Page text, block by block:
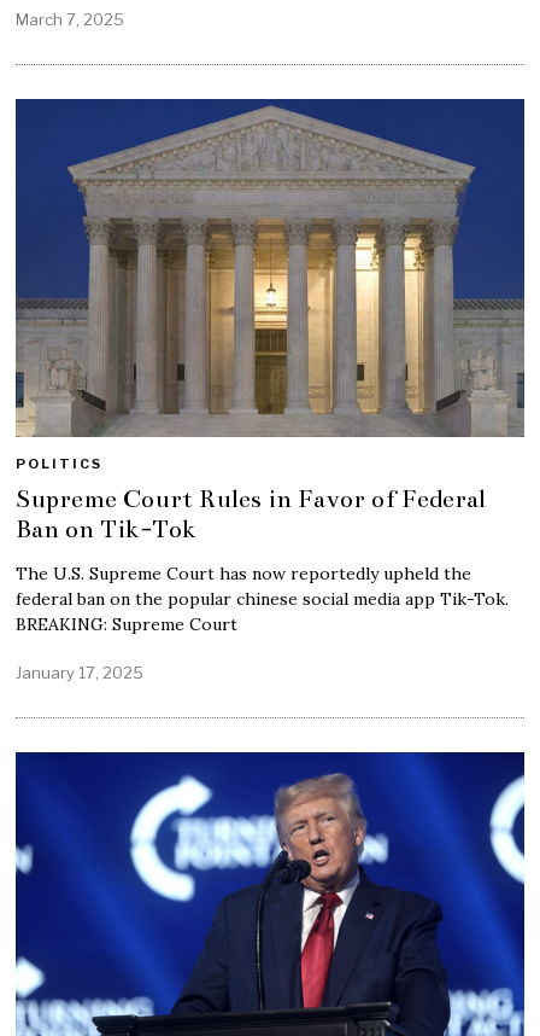
March 7, 2025
POLITICS
Supreme Court Rules in Favor of Federal
Ban on Tik-Tok
The U.S. Supreme Court has now reportedly upheld the
federal ban on the popular chinese social media app Tik-Tok.
BREAKING: Supreme Court
January 17, 2025